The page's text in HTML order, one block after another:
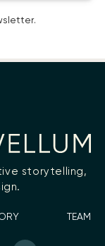
storytelling,
TEAM